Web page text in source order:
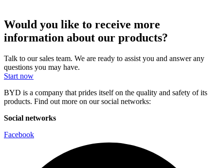
Would you like to receive more
information about our products?
Talk to our sales team. We are ready to assist you and answer any
questions you may have.
Start now
BYD is a company that prides itself on the quality and safety of its
products. Find out more on our social networks:
Social networks
Facebook